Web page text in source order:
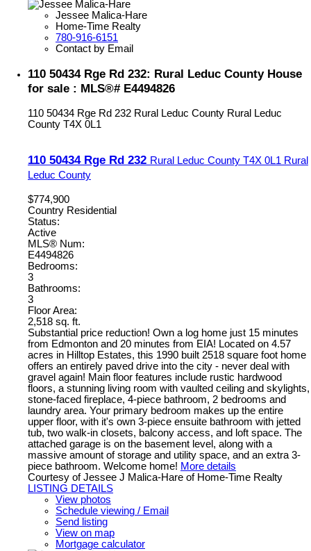
Jessee Malica-Hare
Home-Time Realty
780-916-6151
Contact by Email
110 50434 Rge Rd 232: Rural Leduc County House
for sale : MLS®# E4494826
110 50434 Rge Rd 232 Rural Leduc County Rural Leduc
County T4X 0L1
110 50434 Rge Rd 232 Rural Leduc County T4X 0L1 Rural
Leduc County
$774,900
Country Residential
Status:
Active
MLS® Num:
E4494826
Bedrooms:
3
Bathrooms:
3
Floor Area:
2,518 sq. ft.
Substantial price reduction! Own a log home just 15 minutes
from Edmonton and 20 minutes from EIA! Located on 4.57
acres in Hilltop Estates, this 1990 built 2518 square foot home
offers an entirely paved drive into the city - never deal with
gravel again! Main floor features include rustic hardwood
floors, a stunning living room with vaulted ceiling and skylights,
stone-faced fireplace, 4-piece bathroom, 2 bedrooms and
laundry area. Your primary bedroom makes up the entire
upper floor, with it's own 3-piece ensuite bathroom with jetted
tub, two walk-in closets, balcony access, and loft space. The
attached garage is on the basement level, along with a
massive amount of storage and utility space, and an extra 3-
piece bathroom. Welcome home! More details
Courtesy of Jessee J Malica-Hare of Home-Time Realty
LISTING DETAILS
View photos
Schedule viewing / Email
Send listing
View on map
Mortgage calculator